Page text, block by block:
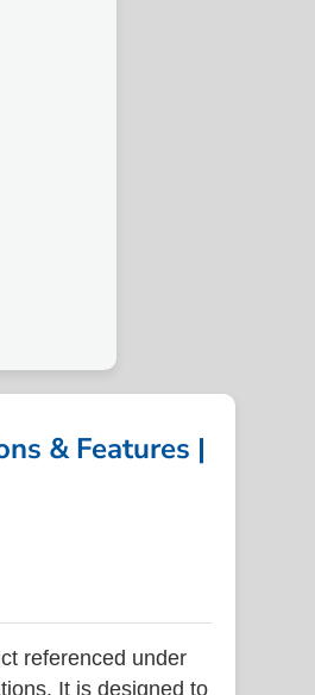
& Features |
referenced under
It is designed to